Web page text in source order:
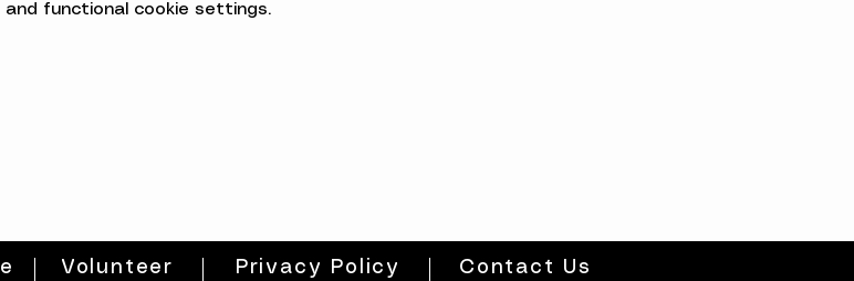
functional cookie settings.
Volunteer Privacy Policy Contact Us